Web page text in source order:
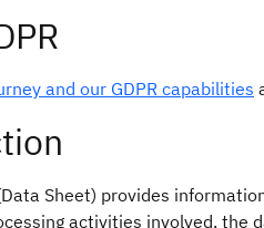
and our GDPR capabilities
Sheet) provides
activities involved,